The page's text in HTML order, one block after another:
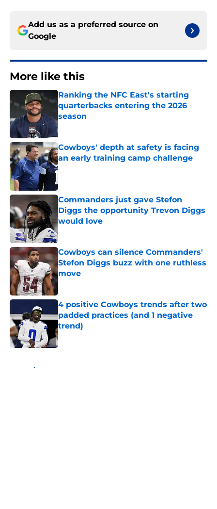
Add us as a preferred source on
Google
More like this
Ranking the NFC East's starting
quarterbacks entering the 2026
season
Published by on Invalid Date
Cowboys' depth at safety is facing
an early training camp challenge
Published by on Invalid Date
Commanders just gave Stefon
Diggs the opportunity Trevon Diggs
would love
Cowboys can silence Commanders'
Stefon Diggs buzz with one ruthless
move
Published by on Invalid Date
4 positive Cowboys trends after two
padded practices (and 1 negative
trend)
Published by on Invalid Date
Home / Cowboys News